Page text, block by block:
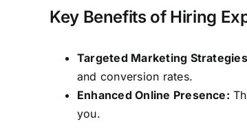
Key Benefits of Hiring
Targeted Marketing
and conversion rates.
Enhanced Online Presence:
you.